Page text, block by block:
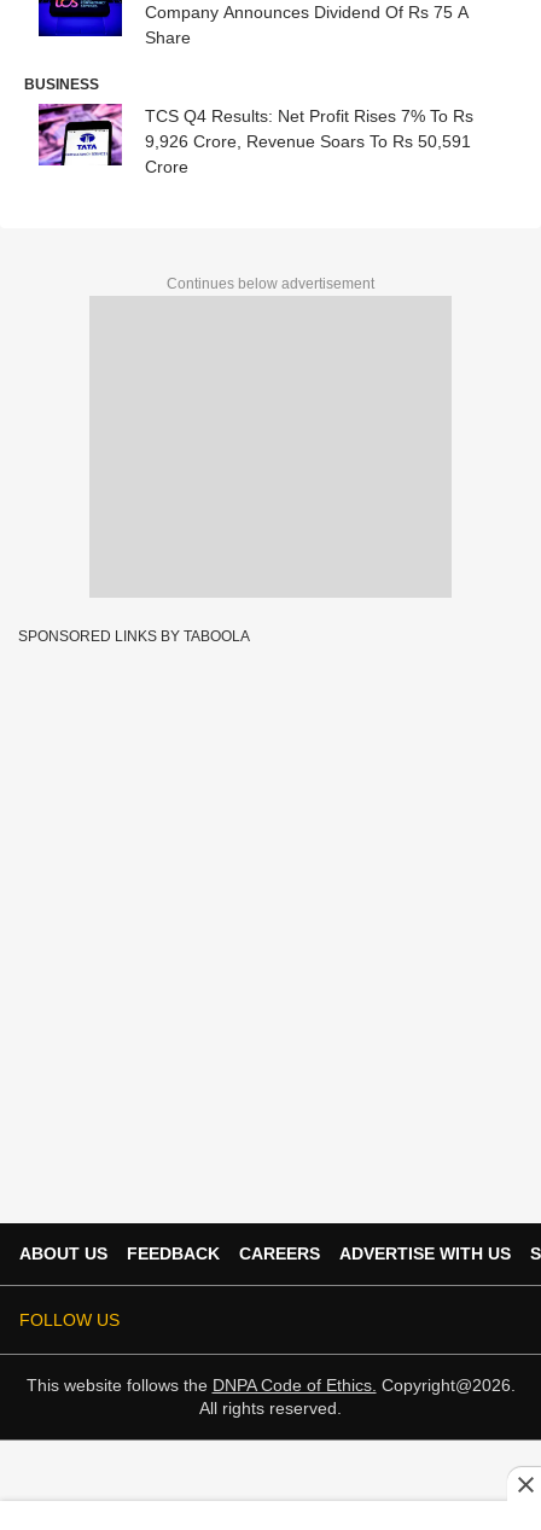
Company Announces Dividend Of Rs 75 A
Share
BUSINESS
TCS Q4 Results: Net Profit Rises 7% To Rs
9,926 Crore, Revenue Soars To Rs 50,591
Crore
Continues below advertisement
SPONSORED LINKS BY TABOOLA
ABOUT US FEEDBACK CAREERS ADVERTISE WITH US
FOLLOW US
This website follows the DNPA Code of Ethics. Copyright@2026.
All rights reserved.